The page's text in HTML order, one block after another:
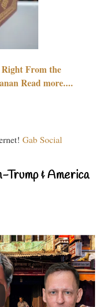
From the
Read more....
Gab Social
Trump & America